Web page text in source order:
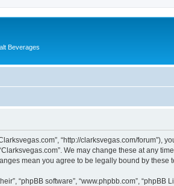
Beverages
“http://clarksvegas.com/
We may change these at any
mean you agree to be legally bound by these
“phpBB software”, “www.phpbb.com”,